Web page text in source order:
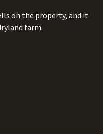
on the property, and it
farm.